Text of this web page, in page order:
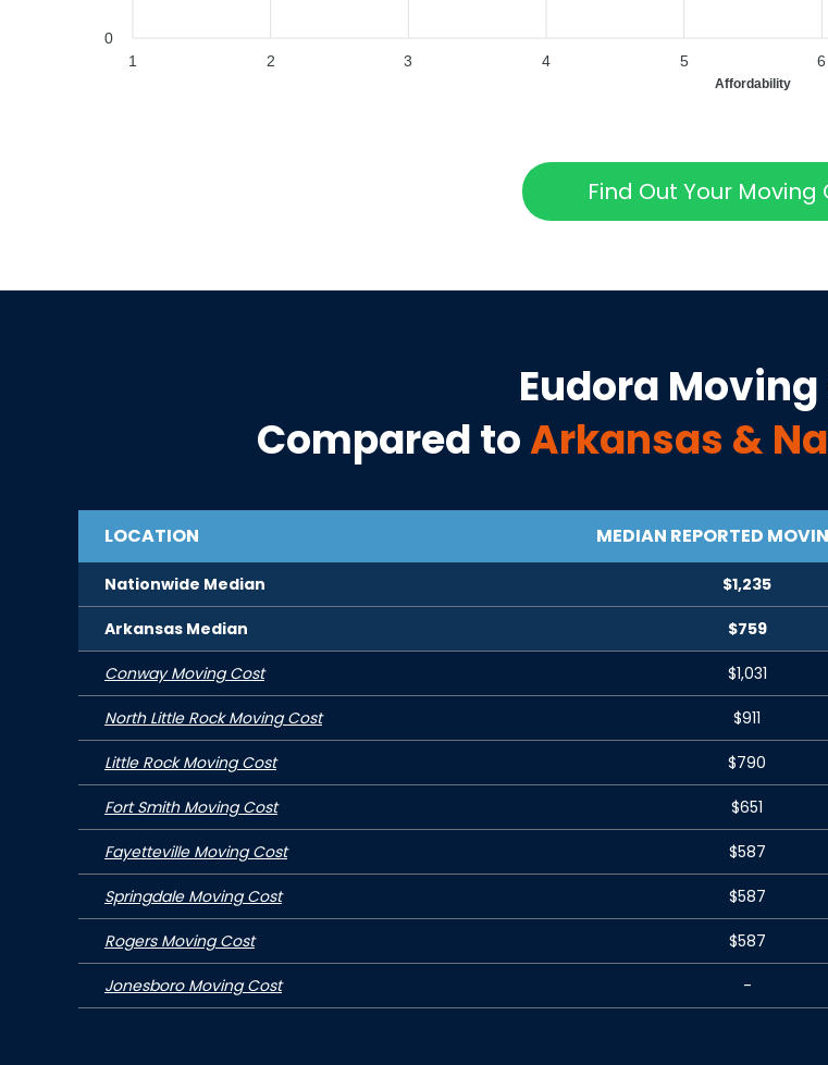
0
1 2 3 4 5 6
Affordability
Find Out Your Moving
Eudora Moving
Compared toArkansas &
LOCATION MEDIAN REPORTED
Nationwide Median $1,235
Arkansas Median $759
Conway Moving Cost $1,031
North Little Rock Moving Cost $911
Little Rock Moving Cost $790
Fort Smith Moving Cost $651
Fayetteville Moving Cost $587
Springdale Moving Cost $587
Rogers Moving Cost $587
Jonesboro Moving Cost -